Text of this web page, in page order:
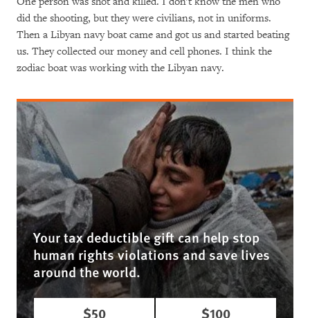
did the shooting, but they were civilians, not in uniforms.
Then a Libyan navy boat came and got us and started beating
us. They collected our money and cell phones. I think the
zodiac boat was working with the Libyan navy.
Your tax deductible gift can help stop
human rights violations and save lives
around the world.
$50
$100